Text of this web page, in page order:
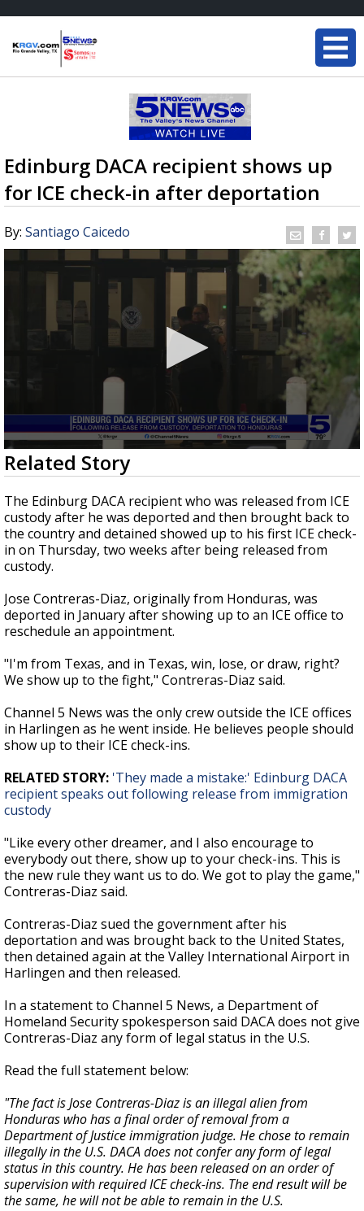
Edinburg DACA recipient shows up
for ICE check-in after deportation
By: Santiago Caicedo
0
seconds
of
54
seconds
Related Story
The Edinburg DACA recipient who was released from ICE
custody after he was deported and then brought back to
the country and detained showed up to his first ICE check-
in on Thursday, two weeks after being released from
custody.
Jose Contreras-Diaz, originally from Honduras, was
deported in January after showing up to an ICE office to
reschedule an appointment.
"I'm from Texas, and in Texas, win, lose, or draw, right?
We show up to the fight," Contreras-Diaz said.
Channel 5 News was the only crew outside the ICE offices
in Harlingen as he went inside. He believes people should
show up to their ICE check-ins.
RELATED STORY: 'They made a mistake:' Edinburg DACA
recipient speaks out following release from immigration
custody
"Like every other dreamer, and I also encourage to
everybody out there, show up to your check-ins. This is
the new rule they want us to do. We got to play the game,"
Contreras-Diaz said.
Contreras-Diaz sued the government after his
deportation and was brought back to the United States,
then detained again at the Valley International Airport in
Harlingen and then released.
In a statement to Channel 5 News, a Department of
Homeland Security spokesperson said DACA does not give
Contreras-Diaz any form of legal status in the U.S.
Read the full statement below:
"The fact is Jose Contreras-Diaz is an illegal alien from
Honduras who has a final order of removal from a
Department of Justice immigration judge. He chose to remain
illegally in the U.S. DACA does not confer any form of legal
status in this country. He has been released on an order of
supervision with required ICE check-ins. The end result will be
the same, he will not be able to remain in the U.S.